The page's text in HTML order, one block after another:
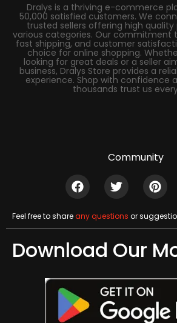
Dralys is a thriving e-commerce
50,000 satisfied customers. We
trusted sellers offering high
various categories. Our commitment
fast shipping, and customer
choice for online shopping.
looking for great deals or a seller
business, Dralys Store provides a
experience. Shop with confidence
thousands trust us
Community
Feel free to shareany questions or
Download Our